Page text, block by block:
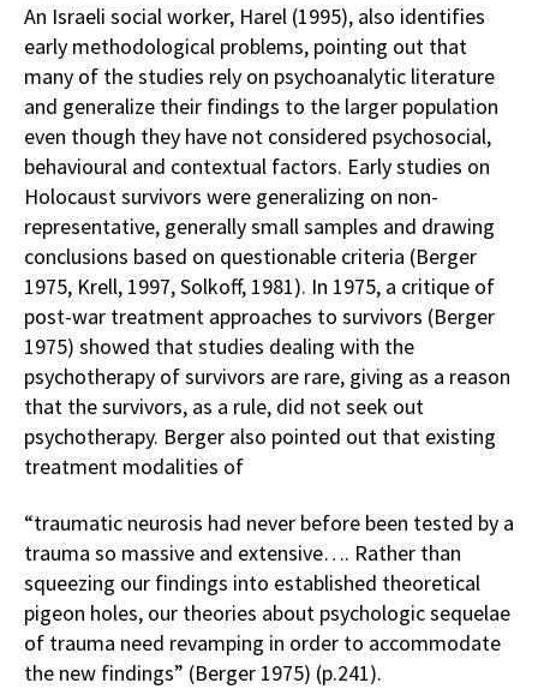
An Israeli social worker, Harel (1995), also identifies
early methodological problems, pointing out that
many of the studies rely on psychoanalytic literature
and generalize their findings to the larger population
even though they have not considered psychosocial,
behavioural and contextual factors. Early studies on
Holocaust survivors were generalizing on non-
representative, generally small samples and drawing
conclusions based on questionable criteria (Berger
1975, Krell, 1997, Solkoff, 1981). In 1975, a critique of
post-war treatment approaches to survivors (Berger
1975) showed that studies dealing with the
psychotherapy of survivors are rare, giving as a reason
that the survivors, as a rule, did not seek out
psychotherapy. Berger also pointed out that existing
treatment modalities of
“traumatic neurosis had never before been tested by a
trauma so massive and extensive…. Rather than
squeezing our findings into established theoretical
pigeon holes, our theories about psychologic sequelae
of trauma need revamping in order to accommodate
the new findings” (Berger 1975) (p.241).